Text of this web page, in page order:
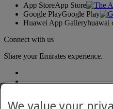
App StoreApp Store
Google PlayGoogle Play
Huawei App Galleryhuawai
Connect with us
Share your Emirates experience.